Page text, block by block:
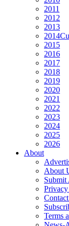
2011
2012
2013
2014
2015
2016
2017
2018
2019
2020
2021
2022
2023
2024
2025
2026
About
About
Terms